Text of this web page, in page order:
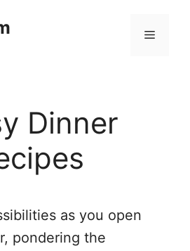
Menu
Dinner
as you open
pondering the